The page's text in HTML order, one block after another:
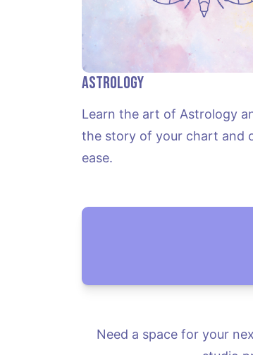
Astrology
Learn the art of Astrology
the story of your chart and
ease.
Need a space for your